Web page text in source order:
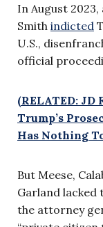
In August
Smith indicted
U.S.,
official
(RELATED: JD
Trump’s
Has Nothing
But Meese,
Garland lacked
the attorney